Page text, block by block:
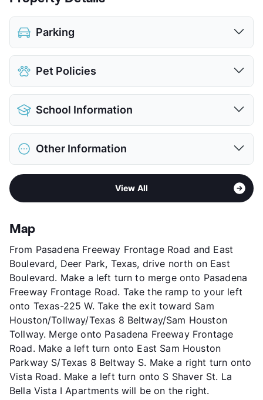
Parking
Assigned
Covered
View More...
Pet Policies
Pet Allowed
Limit
Max Weight
25 lbs. Max
Pet Fee
$300 Non Refund.
School Information
District
Elementary
South Houston School
Other Information
Formerly Known as Villas Verde
Pasadena - Deer Park
App Fee
County
Units
Hours
MF 8:30-5:30, SA 10-2
Lease Terms
12
Occupancy
0%
Management
Independent
Year Built
1964
View More...
View All
Map
From Pasadena Freeway Frontage Road and East
Boulevard, Deer Park, Texas, drive north on East
Boulevard. Make a left turn to merge onto Pasadena
Freeway Frontage Road. Take the ramp to your left
onto Texas-225 W. Take the exit toward Sam
Houston/Tollway/Texas 8 Beltway/Sam Houston
Tollway. Merge onto Pasadena Freeway Frontage
Road. Make a left turn onto East Sam Houston
Parkway S/Texas 8 Beltway S. Make a right turn onto
Vista Road. Make a left turn onto S Shaver St. La
Bella Vista I Apartments will be on the right.